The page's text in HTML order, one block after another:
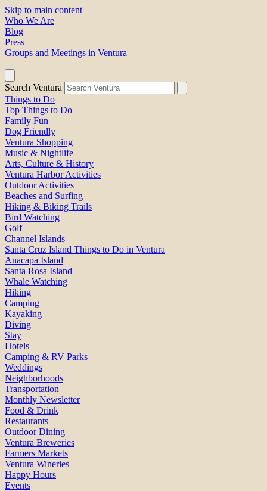
Skip to main content
Who We Are
Blog
Press
Groups and Meetings in Ventura
Search Ventura
Things to Do
Top Things to Do
Family Fun
Dog Friendly
Ventura Shopping
Music & Nightlife
Arts, Culture & History
Ventura Harbor Activities
Outdoor Activities
Beaches and Surfing
Hiking & Biking Trails
Bird Watching
Golf
Channel Islands
Santa Cruz Island Things to Do in Ventura
Anacapa Island
Santa Rosa Island
Whale Watching
Hiking
Camping
Kayaking
Diving
Stay
Hotels
Camping & RV Parks
Weddings
Neighborhoods
Transportation
Monthly Newsletter
Food & Drink
Restaurants
Outdoor Dining
Ventura Breweries
Farmers Markets
Ventura Wineries
Happy Hours
Events